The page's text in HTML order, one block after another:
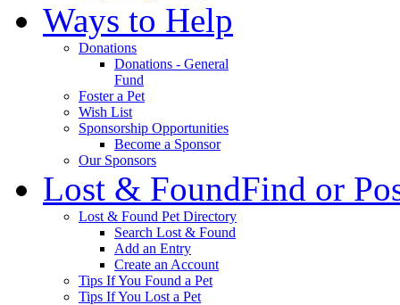
Ways to Help
Donations
Donations - General
Fund
Foster a Pet
Wish List
Sponsorship Opportunities
Become a Sponsor
Our Sponsors
Lost & FoundFind or
Lost & Found Pet Directory
Search Lost & Found
Add an Entry
Create an Account
Tips If You Found a Pet
Tips If You Lost a Pet